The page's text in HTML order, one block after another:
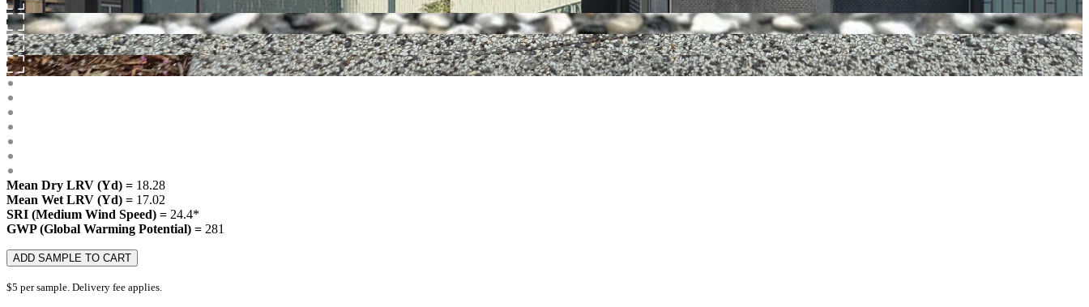
Mean Dry LRV (Yd) = 18.28
Mean Wet LRV (Yd) = 17.02
SRI (Medium Wind Speed) = 24.4*
GWP (Global Warming Potential) = 281
ADD SAMPLE TO CART
$5 per sample. Delivery fee applies.